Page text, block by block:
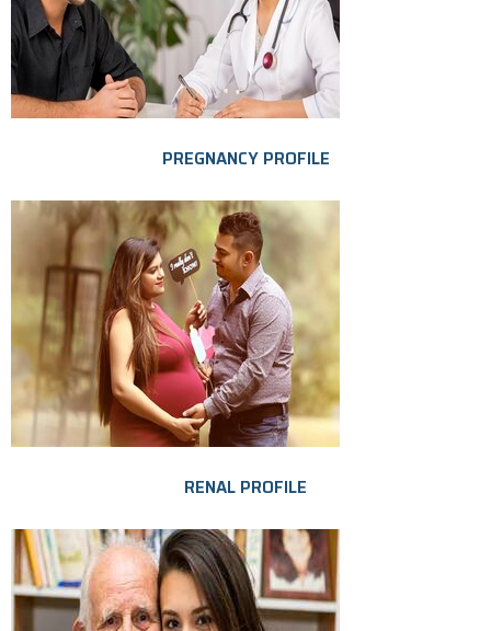
PREGNANCY PROFILE
RENAL PROFILE